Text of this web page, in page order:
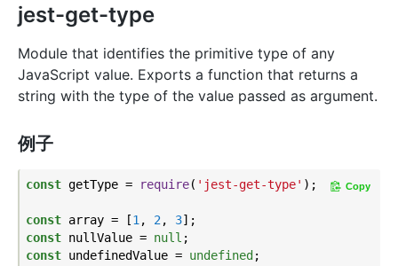
jest-get-type
Module that identifies the primitive type of any
JavaScript value. Exports a function that returns a
string with the type of the value passed as argument.
例子
const getType = require( 'jest-get-type' );
const array = [1 , 2, 3
const nullValue = null
const undefinedValue = undefined;
Copy